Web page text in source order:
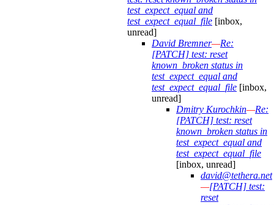
test_expect_equal and
test_expect_equal_file [inbox,
unread]
David Bremner—Re:
[PATCH] test: reset
known_broken status in
test_expect_equal and
test_expect_equal_file [inbox,
unread]
Dmitry Kurochkin—Re:
[PATCH] test: reset
known_broken status in
test_expect_equal and
test_expect_equal_file
[inbox, unread]
david@tethera.net
—[PATCH] test:
reset